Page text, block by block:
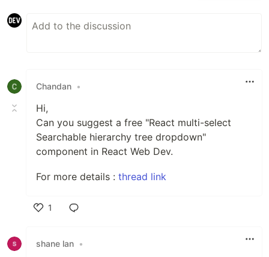
Chandan •
Hi,
Can you suggest a free "React multi-select
Searchable hierarchy tree dropdown"
component in React Web Dev.
For more details : thread link
1
shane lan •